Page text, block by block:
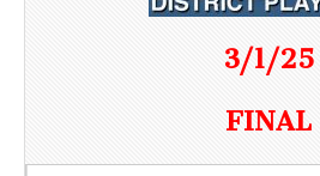
3/1/25
FINAL